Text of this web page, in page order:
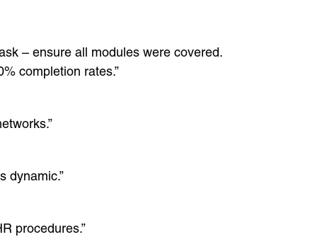
– ensure all modules were covered.
completion rates.”
dynamic.”
procedures.”